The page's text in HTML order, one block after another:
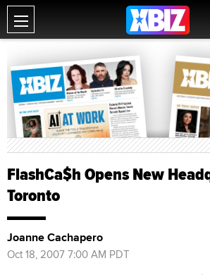
FlashCa$h Opens New
Toronto
Joanne Cachapero
Oct 18, 2007 7:00 AM PDT